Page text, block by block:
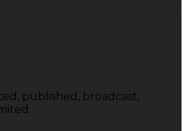
published, broadcast,